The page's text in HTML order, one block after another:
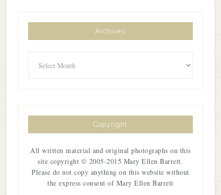
Archives
Copyright
All written material and original photographs on this
site copyright © 2005-2015 Mary Ellen Barrett.
Please do not copy anything on this website without
the express consent of Mary Ellen Barrett